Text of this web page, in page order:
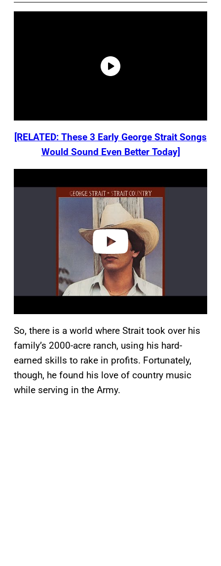
[RELATED: These 3 Early George Strait Songs
Would Sound Even Better Today]
a
So, there is a world where Strait took over his
family’s 2000-acre ranch, using his hard-
earned skills to rake in profits. Fortunately,
though, he found his love of country music
while serving in the Army.